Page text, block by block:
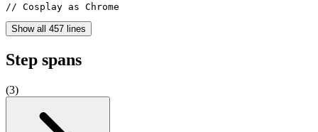
// Cosplay as Chrome
Show all 457 lines
Step spans
(3)